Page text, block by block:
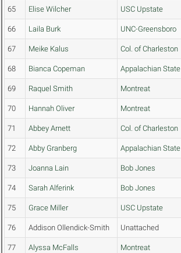
65 Elise Wilcher USC Upstate
66 Laila Burk UNC-Greensboro
67 Meike Kalus Col. of Charleston
68 Bianca Copeman Appalachian State
69 Raquel Smith Montreat
70 Hannah Oliver Montreat
71 Abbey Arnett Col. of Charleston
72 Abby Granberg Appalachian State
73 Joanna Lain Bob Jones
74 Sarah Alferink Bob Jones
75 Grace Miller USC Upstate
76 Addison Ollendick-Smith Unattached
77 Alyssa McFalls Montreat